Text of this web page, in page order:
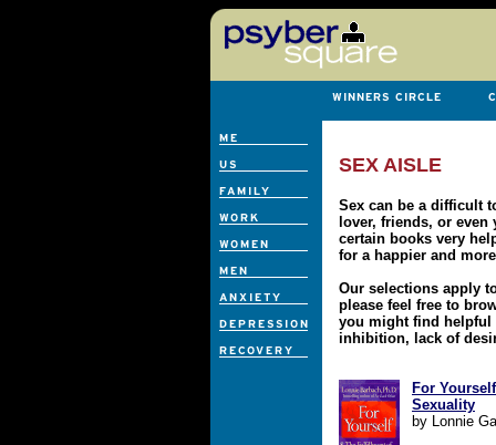
SEX AISLE
Sex can be a difficult
lover, friends, or
certain books very
for a happier and
Our selections apply
please feel free to
you might find helpful
inhibition, lack of
For
Sexuality
by Lonnie